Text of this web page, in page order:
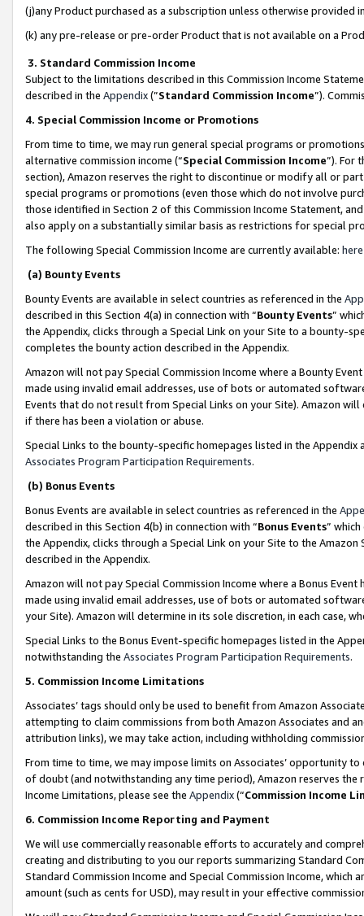
(j)any Product purchased as a subscription unless otherwise provided
(k) any pre-release or pre-order Product that is not available on a
3. Standard Commission Income
Subject to the limitations described in this Commission Income
described in the Appendix(”Standard Commission Income”).
4. Special Commission Income or Promotions
From time to time, we may run general special programs or
alternative commission income (“Special Commission Income”). For
section), Amazon reserves the right to discontinue or modify all or
special programs or promotions (even those which do not involve
those identified in Section 2 of this Commission Income Statement,
also apply on a substantially similar basis as restrictions for special
The following Special Commission Income are currently available: here
(a) Bounty Events
Bounty Events are available in select countries as referenced in the
described in this Section 4(a) in connection with “Bounty Events”
the Appendix, clicks through a Special Link on your Site to a bounty-
completes the bounty action described in the Appendix.
Amazon will not pay Special Commission Income where a Bounty
made using invalid email addresses, use of bots or automated
Events that do not result from Special Links on your Site). Amazon
if there has been a violation or abuse.
Special Links to the bounty-specific homepages listed in the
Associates Program Participation Requirements.
(b) Bonus Events
Bonus Events are available in select countries as referenced in the
described in this Section 4(b) in connection with “Bonus Events”
the Appendix, clicks through a Special Link on your Site to the
described in the Appendix.
Amazon will not pay Special Commission Income where a Bonus
made using invalid email addresses, use of bots or automated
your Site). Amazon will determine in its sole discretion, in each case,
Special Links to the Bonus Event-specific homepages listed in the
notwithstanding the Associates Program Participation Requirements.
5. Commission Income Limitations
Associates’ tags should only be used to benefit from Amazon
attempting to claim commissions from both Amazon Associates and
attribution links), we may take action, including withholding
From time to time, we may impose limits on Associates’ opportunity
of doubt (and notwithstanding any time period), Amazon reserves
Income Limitations, please see the Appendix(“Commission Income
6. Commission Income Reporting and Payment
We will use commercially reasonable efforts to accurately and
creating and distributing to you our reports summarizing Standard
Standard Commission Income and Special Commission Income,
amount (such as cents for USD), may result in your effective